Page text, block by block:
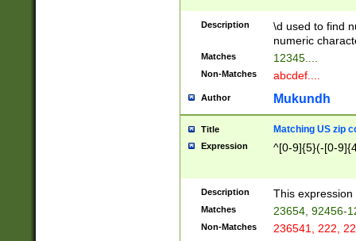
Description
\d used to find
numeric
Matches 12345....
Non-Matches abcdef....
Author Mukundh
Title Matching US zip
Expression ^[0-9]{5}(-[0-
Description This
Matches 23654, 92456-
Non-Matches 236541, 222,